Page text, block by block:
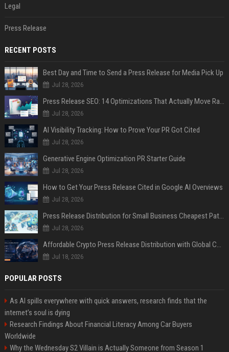
Legal
Press Release
RECENT POSTS
Best Day and Time to Send a Press Release for Media Pick Up
Jul 28, 2026
Press Release SEO: 14 Optimizations That Actually Move Rankings
Jul 28, 2026
AI Visibility Tracking: How to Prove Your PR Got Cited
Jul 28, 2026
Generative Engine Optimization PR Starter Guide
Jul 28, 2026
How to Get Your Press Release Cited in Google AI Overviews
Jul 28, 2026
Press Release Distribution for Small Business Cheapest Path to Real Coverage
Jul 28, 2026
Affordable Crypto Press Release Distribution with Global Coverage
Jul 18, 2026
POPULAR POSTS
As AI spills everywhere with quick answers, research finds that the
internet’s soul is dying
Research Findings About Financial Literacy Among Car Buyers
Worldwide
Why the Wednesday S2 Villain is Actually Someone from Season 1